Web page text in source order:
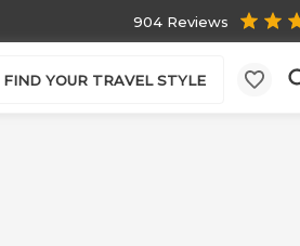
904 Reviews
FIND YOUR TRAVEL STYLE